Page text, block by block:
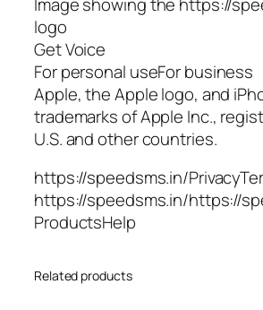
logo
Get Voice
For personal useFor business
Apple, the Apple logo, and
trademarks of Apple Inc.,
U.S. and other countries.
https://speedsms.in/
https://speedsms.in/https://
ProductsHelp
Related products